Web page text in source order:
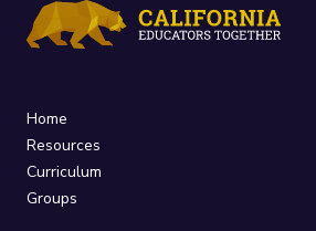
Home
Resources
Curriculum
Groups